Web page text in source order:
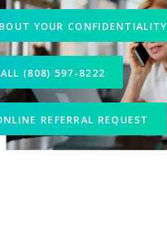
YOUR CONFIDENTIALITY
(808) 597-8222
REFERRAL REQUEST